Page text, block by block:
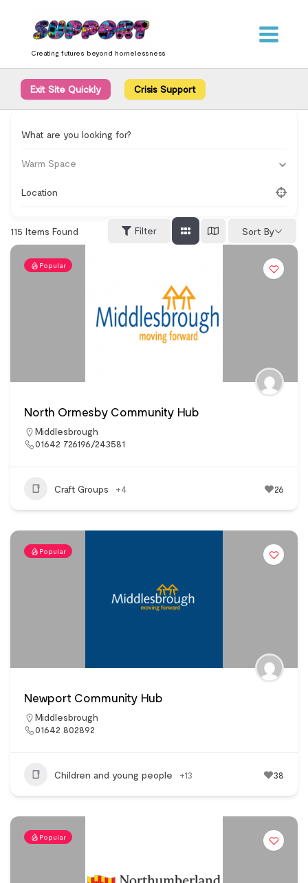
content
Creating futures beyond homelessness
Exit Site Quickly Crisis Support
What are you looking for?
Warm Space
Location
115 Items Found Filter Sort By
Popular
North Ormesby Community Hub
Middlesbrough
01642 726196/243581
Craft Groups +4 26
Popular
Newport Community Hub
Middlesbrough
01642 802892
Children and young people +13 38
Popular